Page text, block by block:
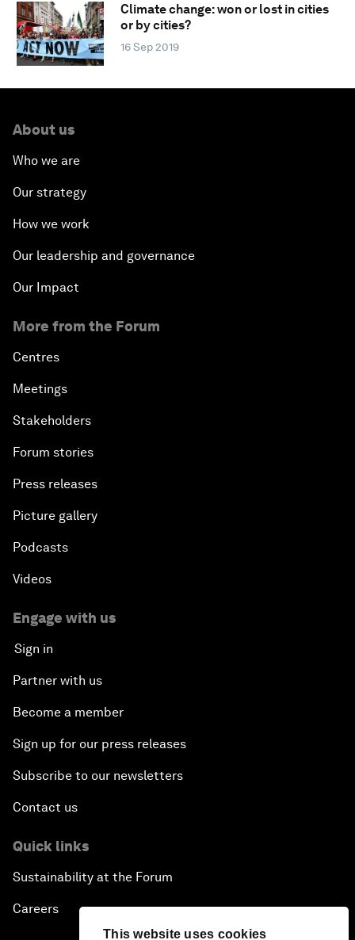
This website uses cookies
Climate change: won or lost in cities
or by cities?
16 Sep 2019
About us
Who we are
Our strategy
How we work
Our leadership and governance
Our Impact
More from the Forum
Centres
Meetings
Stakeholders
Forum stories
Press releases
Picture gallery
Podcasts
Videos
Engage with us
Sign in
Partner with us
Become a member
Sign up for our press releases
Subscribe to our newsletters
Contact us
Quick links
Sustainability at the Forum
Careers